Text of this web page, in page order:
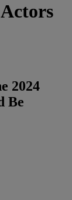
2024
Be